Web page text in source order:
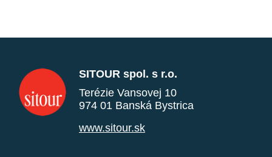
SITOUR spol. s r.o.
Terézie Vansovej 10
974 01 Banská Bystrica
www.sitour.sk